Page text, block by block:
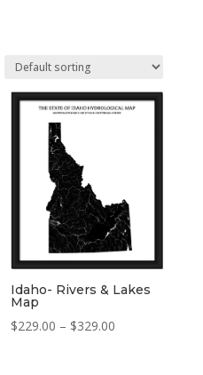
Idaho- Rivers & Lakes
Map
$229.00 – $329.00